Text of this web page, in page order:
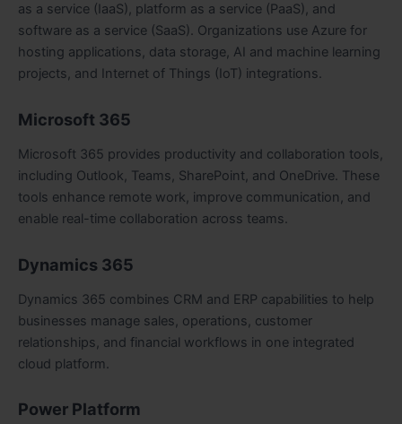
as a service (IaaS), platform as a service (PaaS), and
software as a service (SaaS). Organizations use Azure for
hosting applications, data storage, AI and machine learning
projects, and Internet of Things (IoT) integrations.
Microsoft 365
Microsoft 365 provides productivity and collaboration tools,
including Outlook, Teams, SharePoint, and OneDrive. These
tools enhance remote work, improve communication, and
enable real-time collaboration across teams.
Dynamics 365
Dynamics 365 combines CRM and ERP capabilities to help
businesses manage sales, operations, customer
relationships, and financial workflows in one integrated
cloud platform.
Power Platform